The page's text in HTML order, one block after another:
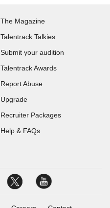
The Magazine
Talentrack Talkies
Submit your audition
Talentrack Awards
Report Abuse
Upgrade
Recruiter Packages
Help & FAQs